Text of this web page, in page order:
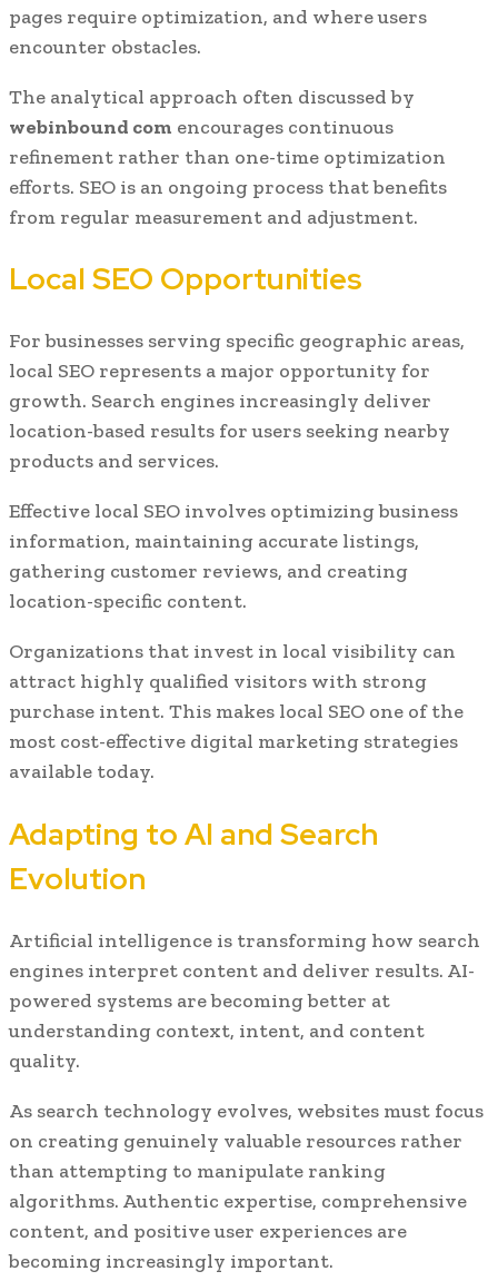
pages require optimization, and where users
encounter obstacles.
The analytical approach often discussed by
webinbound com encourages continuous
refinement rather than one-time optimization
efforts. SEO is an ongoing process that benefits
from regular measurement and adjustment.
Local SEO Opportunities
For businesses serving specific geographic areas,
local SEO represents a major opportunity for
growth. Search engines increasingly deliver
location-based results for users seeking nearby
products and services.
Effective local SEO involves optimizing business
information, maintaining accurate listings,
gathering customer reviews, and creating
location-specific content.
Organizations that invest in local visibility can
attract highly qualified visitors with strong
purchase intent. This makes local SEO one of the
most cost-effective digital marketing strategies
available today.
Adapting to AI and Search
Evolution
Artificial intelligence is transforming how search
engines interpret content and deliver results. AI-
powered systems are becoming better at
understanding context, intent, and content
quality.
As search technology evolves, websites must focus
on creating genuinely valuable resources rather
than attempting to manipulate ranking
algorithms. Authentic expertise, comprehensive
content, and positive user experiences are
becoming increasingly important.